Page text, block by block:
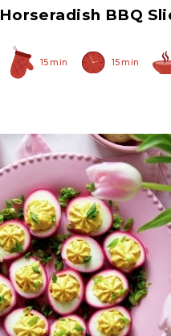
Horseradish BBQ
15 min 15 min